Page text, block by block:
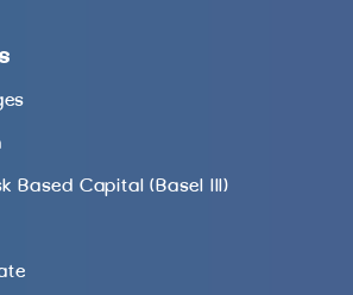
Based Capital (Basel III)